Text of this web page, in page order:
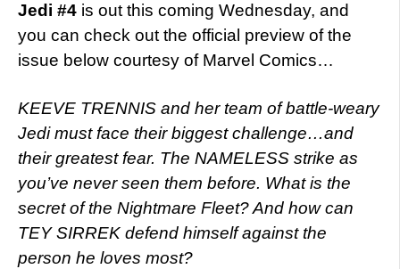
Jedi #4 is out this coming Wednesday, and
you can check out the official preview of the
issue below courtesy of Marvel Comics…
KEEVE TRENNIS and her team of battle-weary
Jedi must face their biggest challenge…and
their greatest fear. The NAMELESS strike as
you’ve never seen them before. What is the
secret of the Nightmare Fleet? And how can
TEY SIRREK defend himself against the
person he loves most?